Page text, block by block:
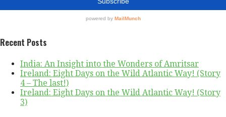
Recent Posts
India: An Insight into the Wonders of Amritsar
Ireland: Eight Days on the Wild Atlantic Way! (Story
4 – The last!)
Ireland: Eight Days on the Wild Atlantic Way! (Story
3)